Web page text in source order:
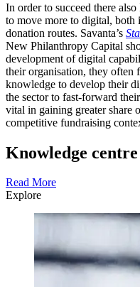
In order to succeed there
to move more to digital, both
donation routes. Savanta’s
New Philanthropy Capital
development of digital
their organisation, they often
knowledge to develop their
the sector to fast-forward
vital in gaining greater share
competitive fundraising
Knowledge centre
Read More
Explore